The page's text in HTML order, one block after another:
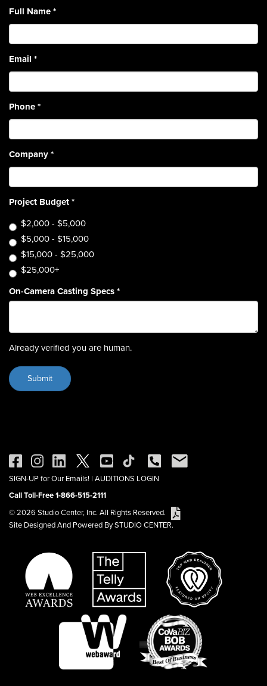
Full Name*
Email *
Phone*
Company*
Project Budget*
$2,000 - $5,000
$5,000 - $15,000
$15,000 - $25,000
$25,000+
On-Camera Casting Specs*
Already verified you are human.
SIGN-UP for Our Emails! | AUDITIONS LOGIN
Call Toll-Free 1-866-515-2111
© 2026 Studio Center, Inc. All Rights Reserved.
Site Designed And Powered By STUDIO CENTER.